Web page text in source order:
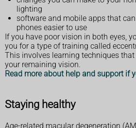
lighting
software and mobile apps that
phones easier to use
If you have poor vision in both eyes,
you for a type of training called
This involves learning techniques
your remaining vision.
Read more about help and support if
Staying healthy
Age-related macular degeneration